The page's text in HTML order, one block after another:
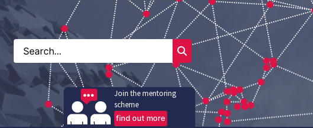
Join the mentoring
scheme
find out more